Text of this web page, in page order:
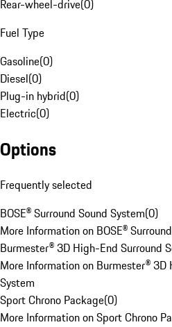
Rear-wheel-drive(0)
Fuel Type
Gasoline(0)
Diesel(0)
Plug-in hybrid(0)
Electric(0)
Options
Frequently selected
BOSE® Surround Sound System(0)
More Information on BOSE®
Burmester® 3D High-End Surround
More Information on Burmester® 3D
System
Sport Chrono Package(0)
More Information on Sport Chrono